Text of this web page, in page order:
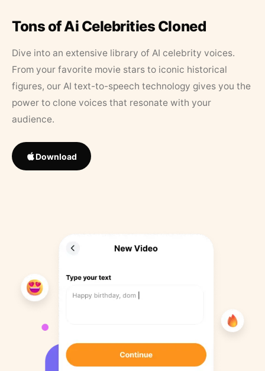
Tons of Ai Celebrities Cloned
Dive into an extensive library of AI celebrity voices.
From your favorite movie stars to iconic historical
figures, our AI text-to-speech technology gives you the
power to clone voices that resonate with your
audience.
Download